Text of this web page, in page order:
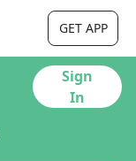
GET APP
Sign
In